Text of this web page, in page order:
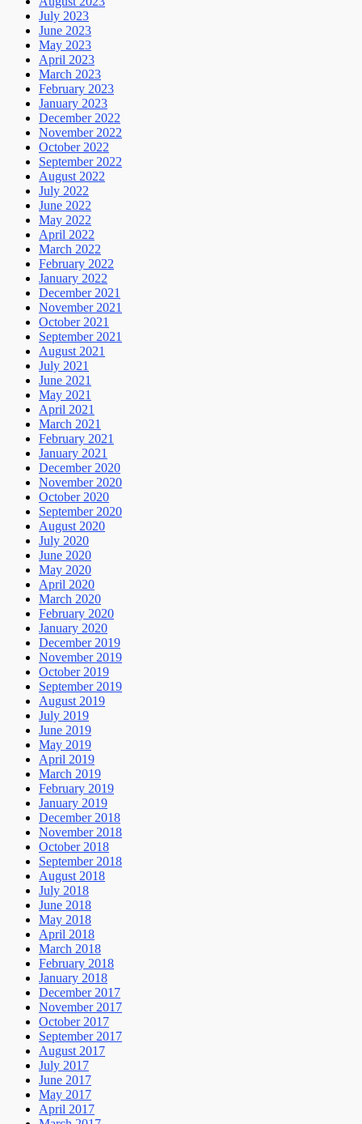
July 2023
June 2023
May 2023
April 2023
March 2023
February 2023
January 2023
December 2022
November 2022
October 2022
September 2022
August 2022
July 2022
June 2022
May 2022
April 2022
March 2022
February 2022
January 2022
December 2021
November 2021
October 2021
September 2021
August 2021
July 2021
June 2021
May 2021
April 2021
March 2021
February 2021
January 2021
December 2020
November 2020
October 2020
September 2020
August 2020
July 2020
June 2020
May 2020
April 2020
March 2020
February 2020
January 2020
December 2019
November 2019
October 2019
September 2019
August 2019
July 2019
June 2019
May 2019
April 2019
March 2019
February 2019
January 2019
December 2018
November 2018
October 2018
September 2018
August 2018
July 2018
June 2018
May 2018
April 2018
March 2018
February 2018
January 2018
December 2017
November 2017
October 2017
September 2017
August 2017
July 2017
June 2017
May 2017
April 2017